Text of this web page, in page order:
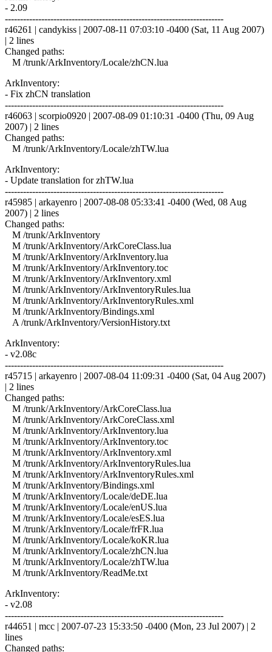
- 2.09
------------------------------------------------------------------------
r46261 | candykiss | 2007-08-11 07:03:10 -0400 (Sat, 11 Aug 2007)
| 2 lines
Changed paths:
M /trunk/ArkInventory/Locale/zhCN.lua
ArkInventory:
- Fix zhCN translation
------------------------------------------------------------------------
r46063 | scorpio0920 | 2007-08-09 01:10:31 -0400 (Thu, 09 Aug
2007) | 2 lines
Changed paths:
M /trunk/ArkInventory/Locale/zhTW.lua
ArkInventory:
- Update translation for zhTW.lua
------------------------------------------------------------------------
r45985 | arkayenro | 2007-08-08 05:33:41 -0400 (Wed, 08 Aug
2007) | 2 lines
Changed paths:
M /trunk/ArkInventory
M /trunk/ArkInventory/ArkCoreClass.lua
M /trunk/ArkInventory/ArkInventory.lua
M /trunk/ArkInventory/ArkInventory.toc
M /trunk/ArkInventory/ArkInventory.xml
M /trunk/ArkInventory/ArkInventoryRules.lua
M /trunk/ArkInventory/ArkInventoryRules.xml
M /trunk/ArkInventory/Bindings.xml
A /trunk/ArkInventory/VersionHistory.txt
ArkInventory:
- v2.08c
------------------------------------------------------------------------
r45715 | arkayenro | 2007-08-04 11:09:31 -0400 (Sat, 04 Aug 2007)
| 2 lines
Changed paths:
M /trunk/ArkInventory/ArkCoreClass.lua
M /trunk/ArkInventory/ArkCoreClass.xml
M /trunk/ArkInventory/ArkInventory.lua
M /trunk/ArkInventory/ArkInventory.toc
M /trunk/ArkInventory/ArkInventory.xml
M /trunk/ArkInventory/ArkInventoryRules.lua
M /trunk/ArkInventory/ArkInventoryRules.xml
M /trunk/ArkInventory/Bindings.xml
M /trunk/ArkInventory/Locale/deDE.lua
M /trunk/ArkInventory/Locale/enUS.lua
M /trunk/ArkInventory/Locale/esES.lua
M /trunk/ArkInventory/Locale/frFR.lua
M /trunk/ArkInventory/Locale/koKR.lua
M /trunk/ArkInventory/Locale/zhCN.lua
M /trunk/ArkInventory/Locale/zhTW.lua
M /trunk/ArkInventory/ReadMe.txt
ArkInventory:
- v2.08
------------------------------------------------------------------------
r44651 | mcc | 2007-07-23 15:33:50 -0400 (Mon, 23 Jul 2007) | 2
lines
Changed paths: